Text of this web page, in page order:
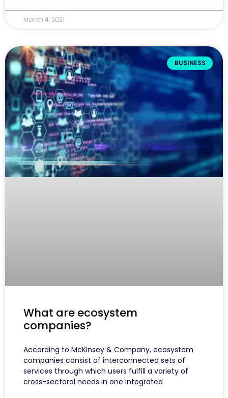
March 4, 2021
BUSINESS
What are ecosystem
companies?
According to McKinsey & Company, ecosystem
companies consist of interconnected sets of
services through which users fulfill a variety of
cross-sectoral needs in one integrated